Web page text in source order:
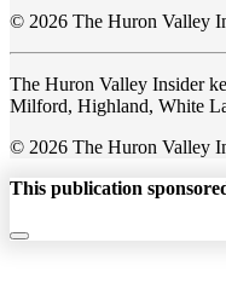
© 2026 The Huron Valley
The Huron Valley Insider
Milford, Highland, White
© 2026 The Huron Valley
This publication